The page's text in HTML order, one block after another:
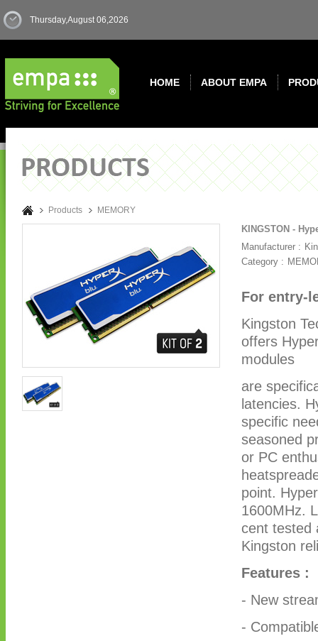
Thursday,August 06,2026
HOME ABOUT EMPA
Products MEMORY
KINGSTON -
Manufacturer :
Category :
For entry-
Kingston
offers
modules
are
latencies.
specific
seasoned
or PC
point.
1600MHz.
cent tested
Kingston
Features :
- New
-